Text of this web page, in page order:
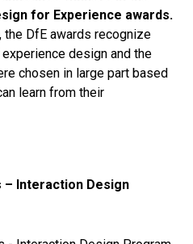
for Experience awards.
the DfE awards recognize
design and the
chosen in large part based
learn from their
Interaction Design